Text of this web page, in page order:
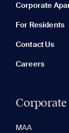
Corporate
For Residents
Contact Us
Careers
MAA